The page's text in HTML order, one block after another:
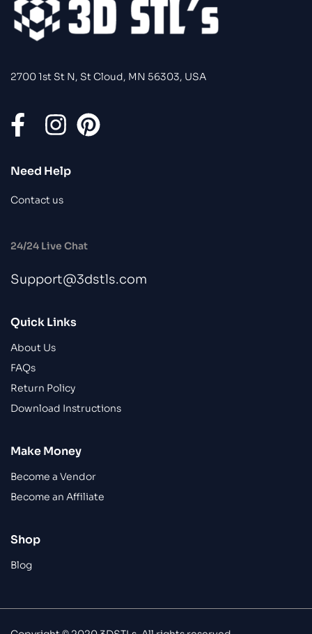
2700 1st St N, St Cloud, MN 56303, USA
Need Help
Contact us
24/24 Live Chat
Support@3dstls.com
Quick Links
About Us
FAQs
Return Policy
Download Instructions
Make Money
Become a Vendor
Become an Affiliate
Shop
Blog